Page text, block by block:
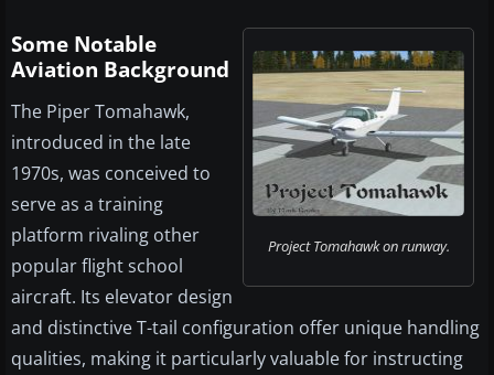
Project Tomahawk on runway.
Some Notable
Aviation Background
The Piper Tomahawk,
introduced in the late
1970s, was conceived to
serve as a training
platform rivaling other
popular flight school
aircraft. Its elevator design
and distinctive T-tail configuration offer unique handling
qualities, making it particularly valuable for instructing